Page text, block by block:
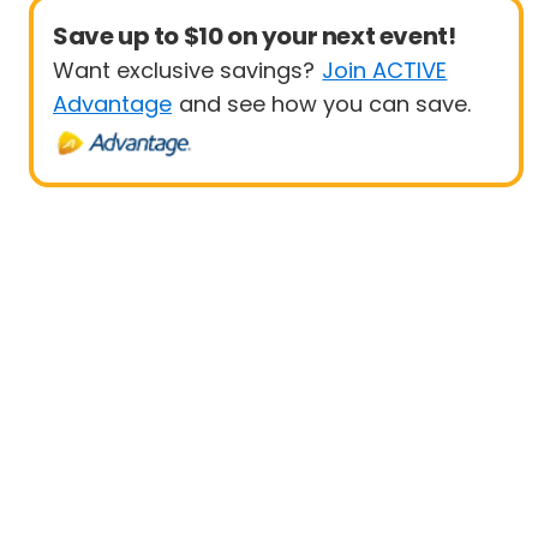
Save up to $10 on your next event!
Want exclusive savings? Join ACTIVE
Advantage and see how you can save.